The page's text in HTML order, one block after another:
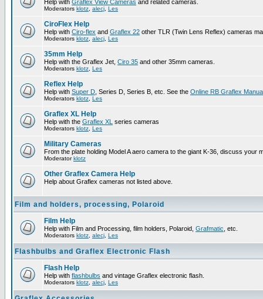
Help with Graflex View Cameras and related cameras.
Moderators klotz alecj Les
CiroFlex Help
Help with Ciro-flex and Graflex 22 other TLR (Twin Lens Reflex) cameras
Moderators klotz alecj Les
35mm Help
Help with the Graflex Jet, Ciro 35 and other 35mm cameras.
Moderators klotz Les
Reflex Help
Help with Super D , Series D, Series B, etc. See the Online RB Graflex
Moderators klotz Les
Graflex XL Help
Help with the Graflex XL series cameras
Moderators klotz Les
Military Cameras
From the plate holding Model A aero camera to the giant K-36, discuss your
Moderatorklotz
Other Graflex Camera Help
Help about Graflex cameras not listed above.
Film and holders, processing, Polaroid
Film Help
Help with Film and Processing, film holders, Polaroid, Grafmatic , etc.
Moderators klotz alecj Les
Flashbulbs and Graflex Electronic Flash
Flash Help
Help with flashbulbs and vintage Graflex electronic flash.
Moderators klotz alecj Les